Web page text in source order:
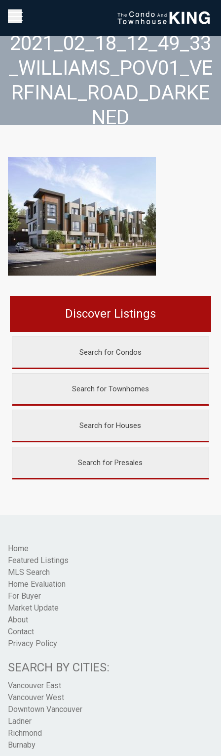
2021_02_18_12_49_33
_WILLIAMS_POV01_VE
RFINAL_ROAD_DARKE
NED
Discover Listings
Search for Condos
Search for Townhomes
Search for Houses
Search for Presales
Home
Featured Listings
MLS Search
Home Evaluation
For Buyer
Market Update
About
Contact
Privacy Policy
SEARCH BY CITIES:
Vancouver East
Vancouver West
Downtown Vancouver
Ladner
Richmond
Burnaby